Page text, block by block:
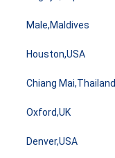
Male,Maldives
Houston,USA
Chiang Mai,Thailand
Oxford,UK
Denver,USA